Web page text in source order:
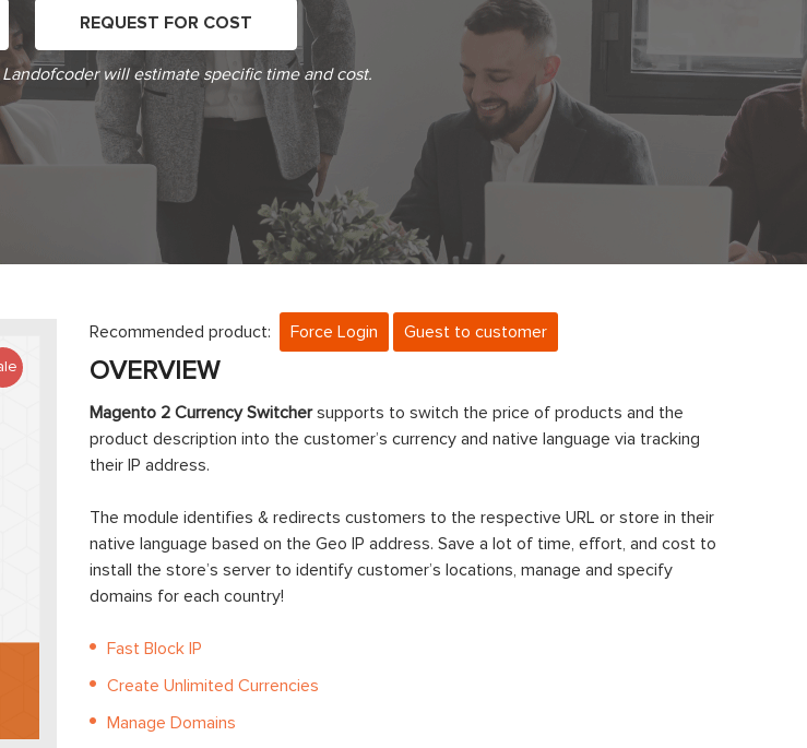
REQUEST FOR COST
will estimate specific time and cost.
Recommended product: Force Login Guest to customer
OVERVIEW
Magento 2 Currency Switchersupports to switch the price of products and the
product description into the customer’s currency and native language via tracking
their IP address.
The module identifies & redirects customers to the respective URL or store in their
native language based on the Geo IP address. Save a lot of time, effort, and cost to
install the store’s server to identify customer’s locations, manage and specify
domains for each country!
Fast Block IP
Create Unlimited Currencies
Manage Domains